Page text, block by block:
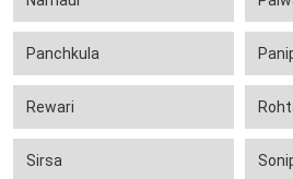
Panchkula
Rewari
Sirsa